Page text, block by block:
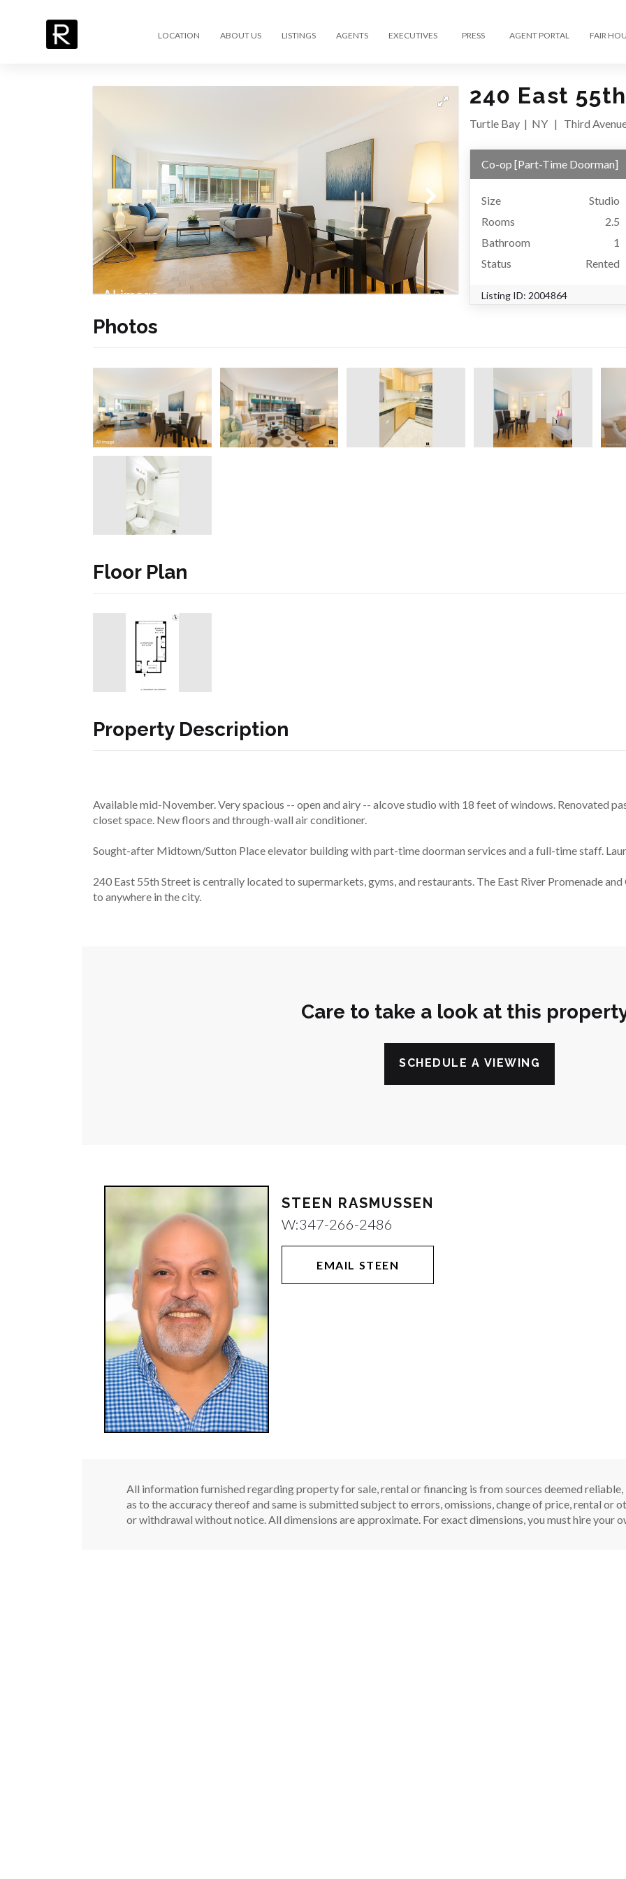
LOCATION ABOUT US LISTINGS AGENTS EXECUTIVES PRESS AGENT PORTAL FAIR
240 East
Turtle Bay | NY | Third
Co-op [Part-Time Doorman]
Size
Studio
Rooms
2.5
Bathroom
1
Status
Rented
Listing ID: 2004864
Photos
Floor Plan
Property Description
Available mid-November. Very spacious -- open and airy -- alcove studio with 18 feet of windows. Renovated
closet space. New floors and through-wall air conditioner.
Sought-after Midtown/Sutton Place elevator building with part-time doorman services and a full-time staff.
240 East 55th Street is centrally located to supermarkets, gyms, and restaurants. The East River Promenade
to anywhere in the city.
Care to take a look at this
SCHEDULE A VIEWING
STEEN RASMUSSEN
W:347-266-2486
EMAIL STEEN
All information furnished regarding property for sale, rental or financing is from sources deemed
as to the accuracy thereof and same is submitted subject to errors, omissions, change of price, rental or
or withdrawal without notice. All dimensions are approximate. For exact dimensions, you must hire your